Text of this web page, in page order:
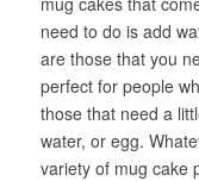
need to do is add
are those that you
perfect for people
those that need a
water, or egg.
variety of mug cake